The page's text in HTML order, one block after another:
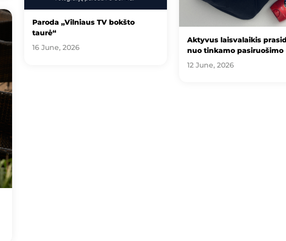
Paroda „Vilniaus TV bokšto
taurė“
16 June, 2026
Aktyvus laisvalaikis
nuo tinkamo pasiruošimo
12 June, 2026